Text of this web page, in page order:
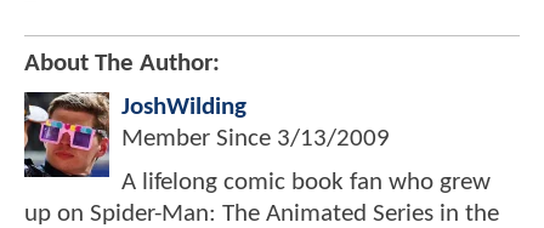
About The Author:
JoshWilding
Member Since 3/13/2009
A lifelong comic book fan who grew
up on Spider-Man: The Animated Series in the